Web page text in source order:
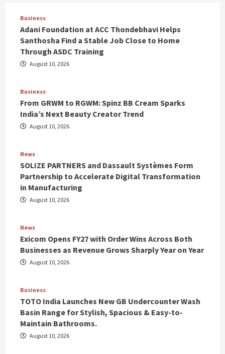
Business
Adani Foundation at ACC Thondebhavi Helps
Santhosha Find a Stable Job Close to Home
Through ASDC Training
August 10, 2026
Business
From GRWM to RGWM: Spinz BB Cream Sparks
India’s Next Beauty Creator Trend
August 10, 2026
News
SOLIZE PARTNERS and Dassault Systèmes Form
Partnership to Accelerate Digital Transformation
in Manufacturing
August 10, 2026
News
Exicom Opens FY27 with Order Wins Across Both
Businesses as Revenue Grows Sharply Year on Year
August 10, 2026
Business
TOTO India Launches New GB Undercounter Wash
Basin Range for Stylish, Spacious & Easy-to-
Maintain Bathrooms.
August 10, 2026